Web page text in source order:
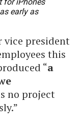
early as
vice president
this
“a
no project